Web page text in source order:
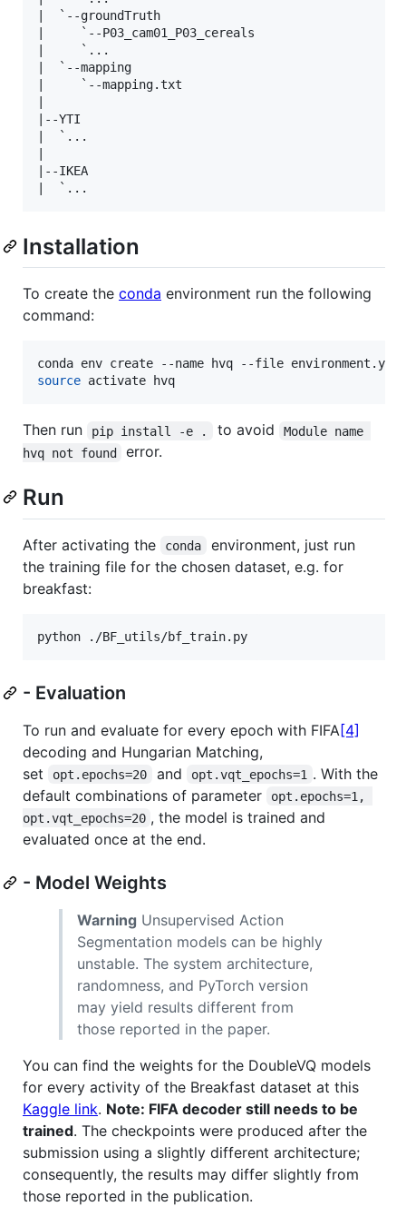
|  `--groundTruth
|     `--P03_cam01_P03_cereals
|     `...
|  `--mapping
|     `--mapping.txt
|--YTI
|  `...
|--IKEA
Installation
To create the conda environment run the following
command:
source activate hvq
Then run pip install -e . to avoid
Module name
hvq not found
error.
Run
After activating the conda
environment, just run
the training file for the chosen dataset, e.g. for
breakfast:
python ./BF_utils/bf_train.py
- Evaluation
To run and evaluate for every epoch with FIFA[4]
decoding and Hungarian Matching,
set
opt.epochs=20 and opt.vqt_epochs=1 . With the
default combinations of parameter
opt.epochs=1,
opt.vqt_epochs=20 , the model is trained and
evaluated once at the end.
- Model Weights
Warning Unsupervised Action
Segmentation models can be highly
unstable. The system architecture,
randomness, and PyTorch version
may yield results different from
those reported in the paper.
You can find the weights for the DoubleVQ models
for every activity of the Breakfast dataset at this
Kaggle link. Note: FIFA decoder still needs to be
trained. The checkpoints were produced after the
submission using a slightly different architecture;
consequently, the results may differ slightly from
those reported in the publication.